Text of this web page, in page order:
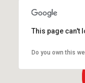
This page can't
Do you own this